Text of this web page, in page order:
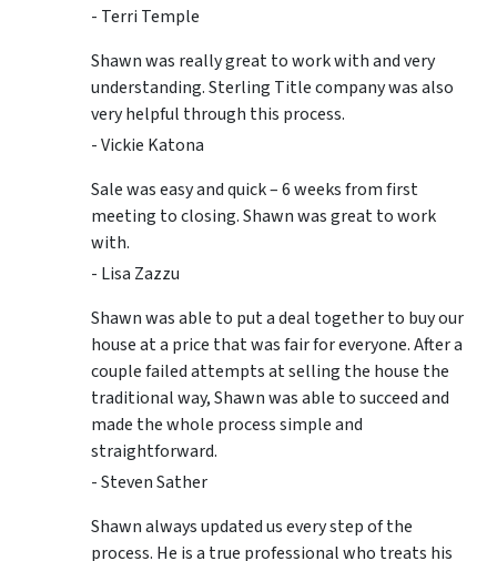
- Terri Temple
Shawn was really great to work with and very
understanding. Sterling Title company was also
very helpful through this process.
- Vickie Katona
Sale was easy and quick – 6 weeks from first
meeting to closing. Shawn was great to work
with.
- Lisa Zazzu
Shawn was able to put a deal together to buy our
house at a price that was fair for everyone. After a
couple failed attempts at selling the house the
traditional way, Shawn was able to succeed and
made the whole process simple and
straightforward.
- Steven Sather
Shawn always updated us every step of the
process. He is a true professional who treats his